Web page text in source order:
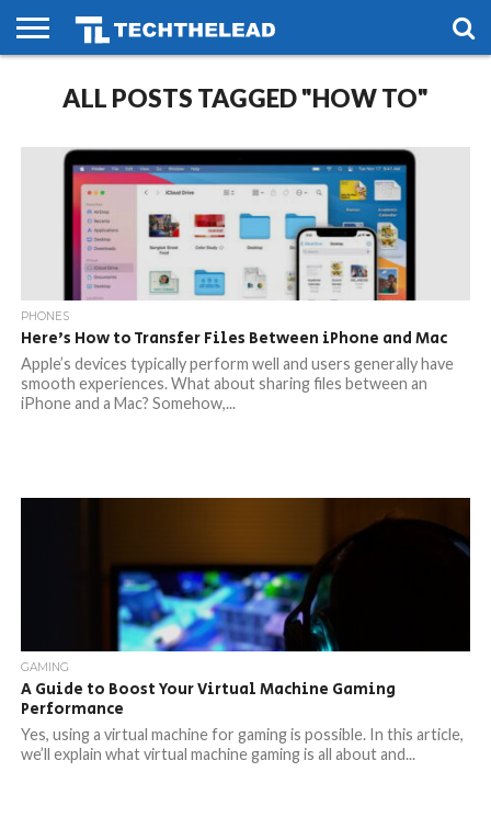
PHONES
SMART
LIFE
GAMING
SOCIAL
FUTURE
ALL POSTS TAGGED "HOW TO"
PHONES
Here’s How to Transfer Files Between iPhone and Mac
Apple’s devices typically perform well and users generally have
smooth experiences. What about sharing files between an
iPhone and a Mac? Somehow,...
GAMING
A Guide to Boost Your Virtual Machine Gaming
Performance
Yes, using a virtual machine for gaming is possible. In this article,
we’ll explain what virtual machine gaming is all about and...